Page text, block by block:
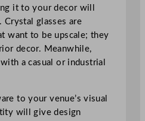
it to your decor will
Crystal glasses are
want to be upscale; they
decor. Meanwhile,
a casual or industrial
to your venue’s visual
will give design